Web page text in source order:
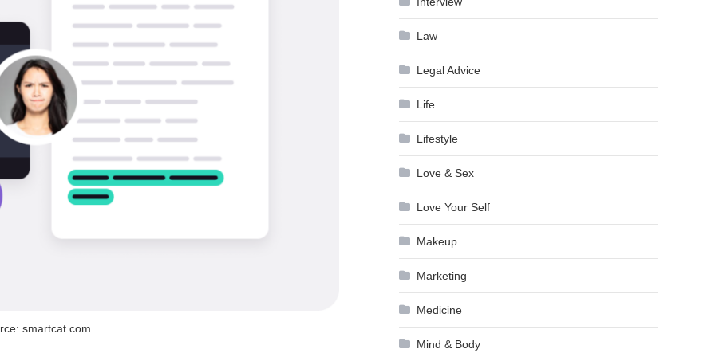
smartcat.com
Law
Legal Advice
Life
Lifestyle
Love & Sex
Love Your Self
Makeup
Marketing
Medicine
Mind & Body